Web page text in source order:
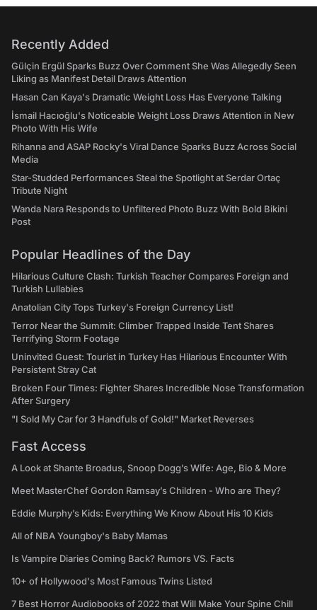
Recently Added
Gülçin Ergül Sparks Buzz Over Comment She Was Allegedly Seen
Liking as Manifest Detail Draws Attention
Hasan Can Kaya's Dramatic Weight Loss Has Everyone Talking
İsmail Hacıoğlu's Noticeable Weight Loss Draws Attention in New
Photo With His Wife
Rihanna and ASAP Rocky's Viral Dance Sparks Buzz Across Social
Media
Star-Studded Performances Steal the Spotlight at Serdar Ortaç
Tribute Night
Wanda Nara Responds to Unfiltered Photo Buzz With Bold Bikini
Post
Popular Headlines of the Day
Hilarious Culture Clash: Turkish Teacher Compares Foreign and
Turkish Lullabies
Anatolian City Tops Turkey's Foreign Currency List!
Terror Near the Summit: Climber Trapped Inside Tent Shares
Terrifying Storm Footage
Uninvited Guest: Tourist in Turkey Has Hilarious Encounter With
Persistent Stray Cat
Broken Four Times: Fighter Shares Incredible Nose Transformation
After Surgery
"I Sold My Car for 3 Handfuls of Gold!" Market Reverses
Fast Access
A Look at Shante Broadus, Snoop Dogg’s Wife: Age, Bio & More
Meet MasterChef Gordon Ramsay’s Children - Who are They?
Eddie Murphy’s Kids: Everything We Know About His 10 Kids
All of NBA Youngboy's Baby Mamas
Is Vampire Diaries Coming Back? Rumors VS. Facts
10+ of Hollywood's Most Famous Twins Listed
7 Best Horror Audiobooks of 2022 that Will Make Your Spine Chill